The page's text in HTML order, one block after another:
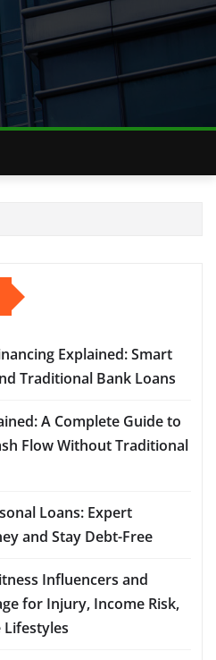
Explained: Smart
Traditional Bank Loans
A Complete Guide to
Flow Without Traditional
Loans: Expert
and Stay Debt-Free
Influencers and
for Injury, Income Risk,